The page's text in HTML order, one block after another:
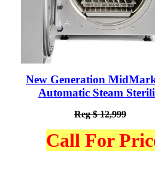
New Generation
Automatic Steam
Reg $ 12,999
Call For